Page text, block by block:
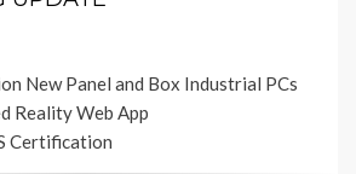
New Panel and Box Industrial PCs
Reality Web App
Certification